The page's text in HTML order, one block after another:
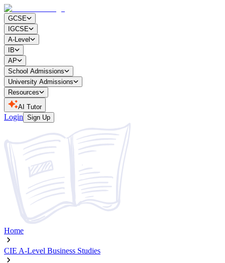
GCSE
IGCSE
A-Level
IB
AP
School Admissions
University Admissions
Resources
AI Tutor
Login Sign Up
Home
CIE A-Level Business Studies